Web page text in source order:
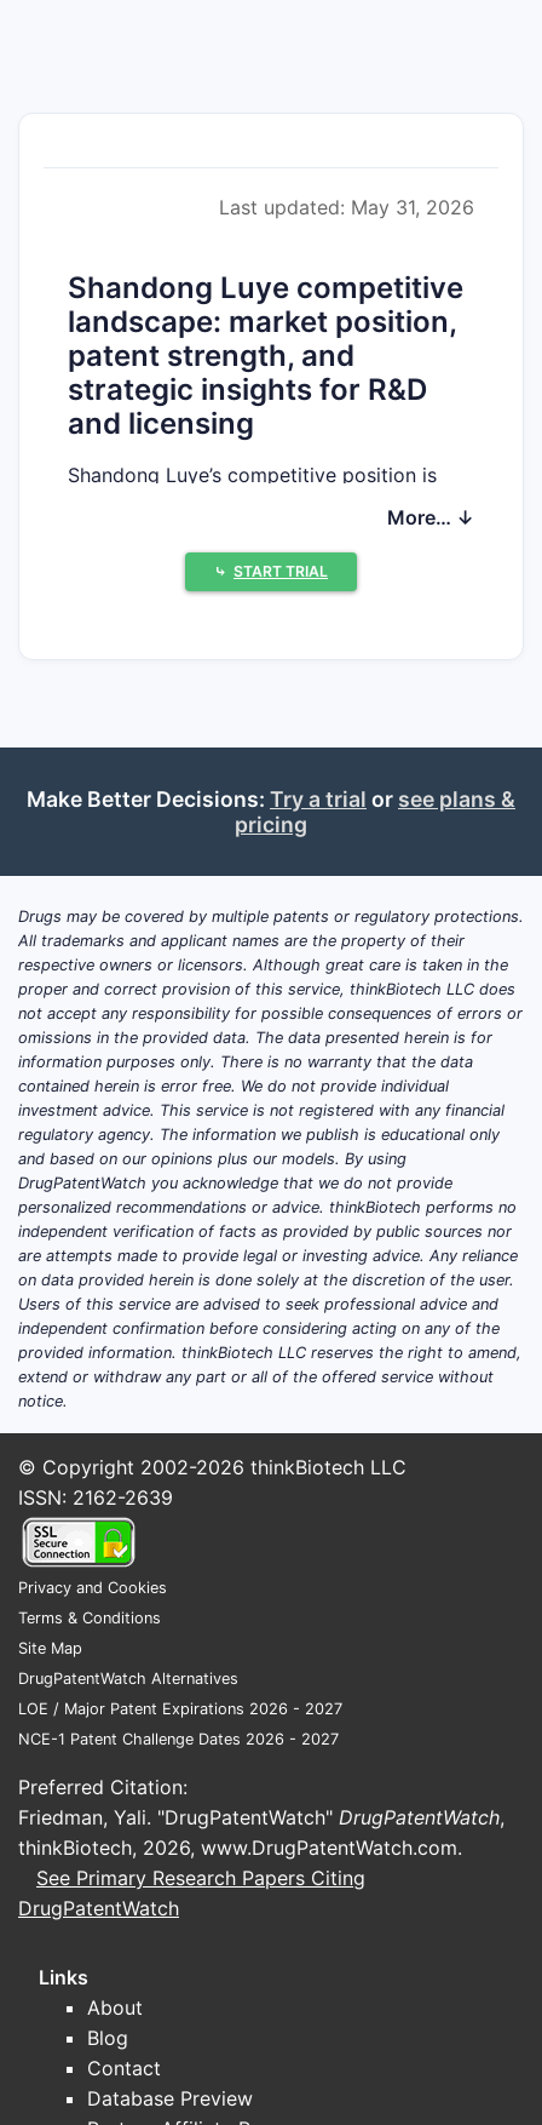
Last updated: May 31, 2026
Shandong Luye competitive
landscape: market position,
patent strength, and
strategic insights for R&D
and licensing
Shandong Luye’s competitive position is
driven by scale in solid-dose generics and a
anti-infectives, with selective branded and
licensed products in regulated markets. In
shaped less by one proprietary platform
protection of specific formulation and
to win payers and distributors through
dependable supply and line-extensions.
typically competes, where it is most
exposed to patent and regulatory pressure,
and what those dynamics imply for
licensing, litigation risk, and entry timing.
How does Shandong Luye
position itself versus major
Chinese and global pharma
competitors?
Core competitive model: volume
manufacturing plus targeted
portfolio depth
Shandong Luye (Luye Pharma Group)
competes primarily as a Chinese
and commercial execution. Its relative
advantage usually comes from:
Broad commercial catalog coverage
(especially in categories where
tendering and hospital formularies
reward supply reliability)
Manufacturing scale and operational
intermediates ecosystems
Use of incremental innovation
(formulation, polymorph/process,
combination products) rather than
platform-level biologics in most
mainstream segments
Competitive set in China: where
rivalry is direct
competition is typically with:
Large China generic players with
aggressive sales execution and tender
leverage (examples commonly seen
More… ↓
⤷ START TRIAL
Make Better Decisions: Try a trial or see plans &
pricing
Drugs may be covered by multiple patents or regulatory protections.
All trademarks and applicant names are the property of their
respective owners or licensors. Although great care is taken in the
proper and correct provision of this service, thinkBiotech LLC does
not accept any responsibility for possible consequences of errors or
omissions in the provided data. The data presented herein is for
information purposes only. There is no warranty that the data
contained herein is error free. We do not provide individual
investment advice. This service is not registered with any financial
regulatory agency. The information we publish is educational only
and based on our opinions plus our models. By using
DrugPatentWatch you acknowledge that we do not provide
personalized recommendations or advice. thinkBiotech performs no
independent verification of facts as provided by public sources nor
are attempts made to provide legal or investing advice. Any reliance
on data provided herein is done solely at the discretion of the user.
Users of this service are advised to seek professional advice and
independent confirmation before considering acting on any of the
provided information. thinkBiotech LLC reserves the right to amend,
extend or withdraw any part or all of the offered service without
notice.
© Copyright 2002-2026 thinkBiotech LLC
ISSN: 2162-2639
Privacy and Cookies
Terms & Conditions
Site Map
DrugPatentWatch Alternatives
LOE / Major Patent Expirations 2026 - 2027
NCE-1 Patent Challenge Dates 2026 - 2027
Preferred Citation:
Friedman, Yali. "DrugPatentWatch" DrugPatentWatch,
thinkBiotech, 2026, www.DrugPatentWatch.com.
See Primary Research Papers Citing
DrugPatentWatch
Links
About
Blog
Contact
Database Preview